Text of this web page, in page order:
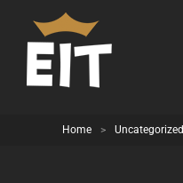
Home > Uncategorized